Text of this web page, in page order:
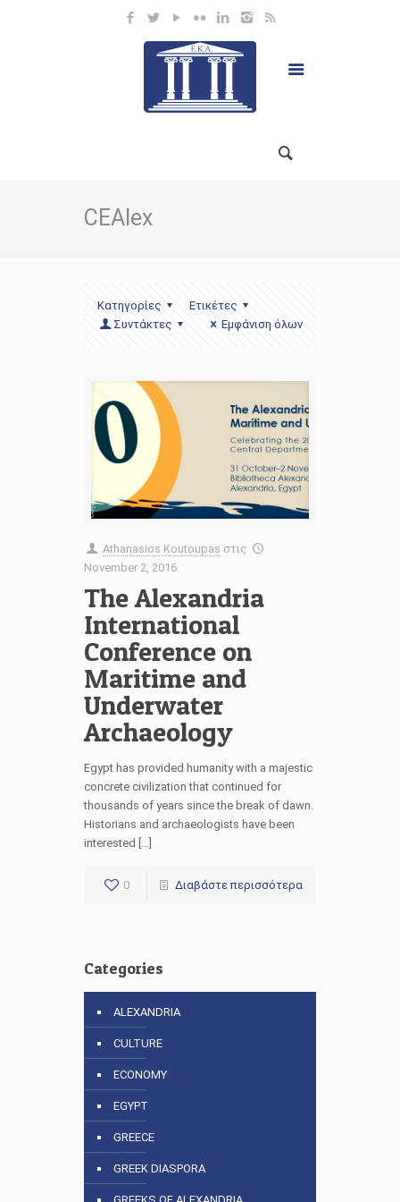
CEAlex
Κατηγορίες
Ετικέτες
Συντάκτες
Εμφάνιση όλων
Athanasios Koutoupas στις
November 2, 2016
The Alexandria
International
Conference on
Maritime and
Underwater
Archaeology
Egypt has provided humanity with a majestic
concrete civilization that continued for
thousands of years since the break of dawn.
Historians and archaeologists have been
interested […]
0 Διαβάστε περισσότερα
Categories
ALEXANDRIA
CULTURE
ECONOMY
EGYPT
GREECE
GREEK DIASPORA